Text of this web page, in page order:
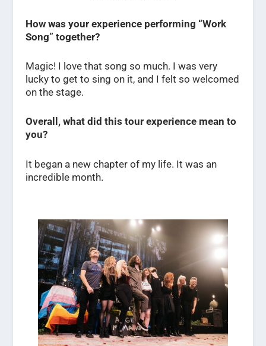
How was your experience performing “Work
Song” together?
Magic! I love that song so much. I was very
lucky to get to sing on it, and I felt so welcomed
on the stage.
Overall, what did this tour experience mean to
you?
It began a new chapter of my life. It was an
incredible month.